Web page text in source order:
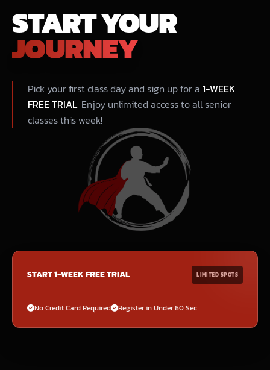
START YOUR
JOURNEY
Pick your first class day and sign up for a 1-WEEK
FREE TRIAL. Enjoy unlimited access to all senior
classes this week!
START 1-WEEK FREE TRIAL LIMITED SPOTS
No Credit Card Required Register in Under 60 Sec